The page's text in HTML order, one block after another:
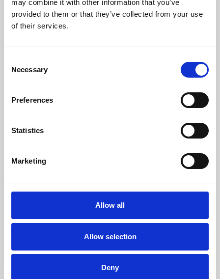
may combine it with other information that you’ve
provided to them or that they’ve collected from your use
of their services.
Selection
Necessary
Preferences
Statistics
Marketing
Allow all
Allow selection
Deny
Learning & Education
Whether for pleasure, professional skills or education,
Phoenix Leicester